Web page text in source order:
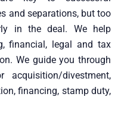
and separations, but too
in the deal. We help
financial, legal and tax
We guide you through
divestment,
financing, stamp duty,